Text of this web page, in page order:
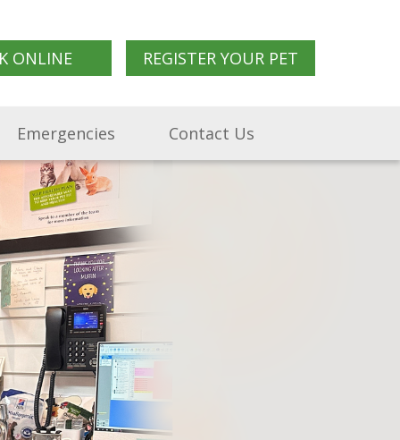
ONLINE REGISTER YOUR PET
Emergencies Contact Us